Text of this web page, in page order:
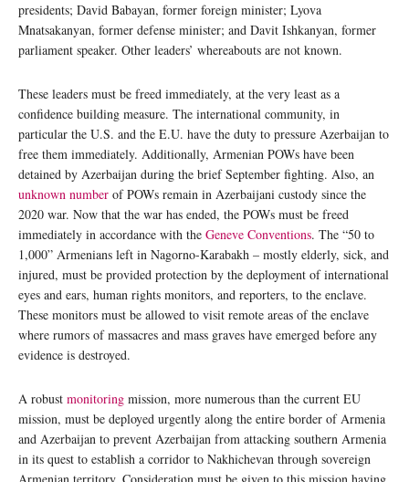
presidents; David Babayan, former foreign minister; Lyova
Mnatsakanyan, former defense minister; and Davit Ishkanyan, former
parliament speaker. Other leaders’ whereabouts are not known.
These leaders must be freed immediately, at the very least as a
confidence building measure. The international community, in
particular the U.S. and the E.U. have the duty to pressure Azerbaijan to
free them immediately. Additionally, Armenian POWs have been
detained by Azerbaijan during the brief September fighting. Also, an
unknown number of POWs remain in Azerbaijani custody since the
2020 war. Now that the war has ended, the POWs must be freed
immediately in accordance with the Geneve Conventions. The “50 to
1,000” Armenians left in Nagorno-Karabakh – mostly elderly, sick, and
injured, must be provided protection by the deployment of international
eyes and ears, human rights monitors, and reporters, to the enclave.
These monitors must be allowed to visit remote areas of the enclave
where rumors of massacres and mass graves have emerged before any
evidence is destroyed.
A robust monitoring mission, more numerous than the current EU
mission, must be deployed urgently along the entire border of Armenia
and Azerbaijan to prevent Azerbaijan from attacking southern Armenia
in its quest to establish a corridor to Nakhichevan through sovereign